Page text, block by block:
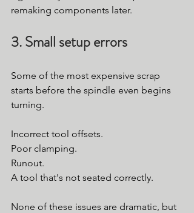
remaking components later.
3. Small setup errors
Some of the most expensive scrap
starts before the spindle even begins
turning.
Incorrect tool offsets.
Poor clamping.
Runout.
A tool that's not seated correctly.
None of these issues are dramatic, but